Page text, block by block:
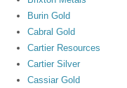
Burin Gold
Cabral Gold
Cartier Resources
Cartier Silver
Cassiar Gold